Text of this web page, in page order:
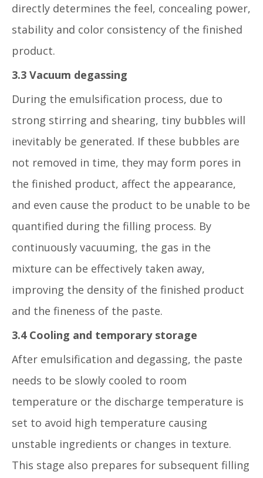
directly determines the feel, concealing power,
stability and color consistency of the finished
product.
3.3 Vacuum degassing
During the emulsification process, due to
strong stirring and shearing, tiny bubbles will
inevitably be generated. If these bubbles are
not removed in time, they may form pores in
the finished product, affect the appearance,
and even cause the product to be unable to be
quantified during the filling process. By
continuously vacuuming, the gas in the
mixture can be effectively taken away,
improving the density of the finished product
and the fineness of the paste.
3.4 Cooling and temporary storage
After emulsification and degassing, the paste
needs to be slowly cooled to room
temperature or the discharge temperature is
set to avoid high temperature causing
unstable ingredients or changes in texture.
This stage also prepares for subsequent filling